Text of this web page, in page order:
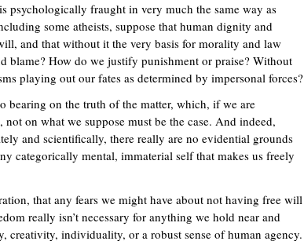
psychologically fraught in very much the same way as
some atheists, suppose that human dignity and
and that without it the very basis for morality and law
blame? How do we justify punishment or praise? Without
playing out our fates as determined by impersonal forces?
bearing on the truth of the matter, which, if we are
on what we suppose must be the case. And indeed,
and scientifically, there really are no evidential grounds
categorically mental, immaterial self that makes us freely
that any fears we might have about not having free will
really isn’t necessary for anything we hold near and
creativity, individuality, or a robust sense of human agency.